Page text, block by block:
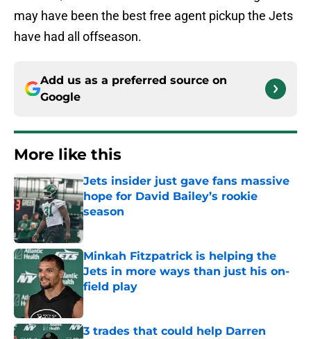
may have been the best free agent pickup the Jets
have had all offseason.
Add us as a preferred source on
Google
More like this
Jets insider just gave fans massive
hope for David Bailey’s rookie
season
Minkah Fitzpatrick is helping the
Jets in more ways than just his on-
field play
Published by on Invalid Date
3 trades that could help Darren